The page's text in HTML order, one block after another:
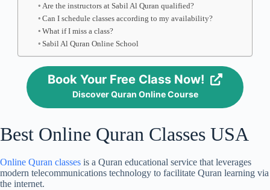
Are the instructors at Sabil Al Quran qualified?
Can I schedule classes according to my availability?
What if I miss a class?
Sabil Al Quran Online School
Book Your Free Class Now!
Discover Quran Online Course
Best Online Quran Classes USA
Online Quran classes is a Quran educational service that leverages
modern telecommunications technology to facilitate Quran learning via
the internet.